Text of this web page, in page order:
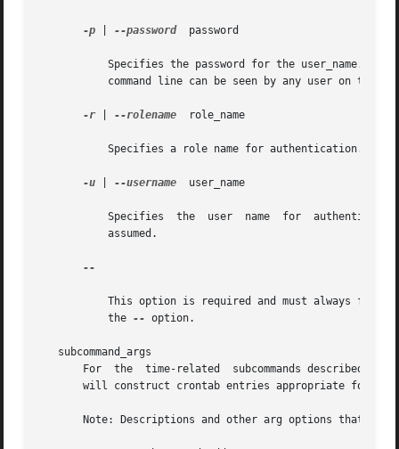
-p --password
	password
-r --rolename
-u --username
--
	   the
-- option.
   subcommand_args
For  the  time-related  subcommands described
will construct crontab entries appropriate for
Note: Descriptions and other arg options that